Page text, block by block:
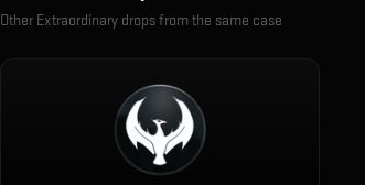
Other Extraordinary drops from the same case